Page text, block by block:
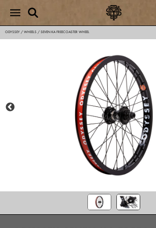
ODYSSEY / WHEELS / SEVEN KA FREECOASTER WHEEL